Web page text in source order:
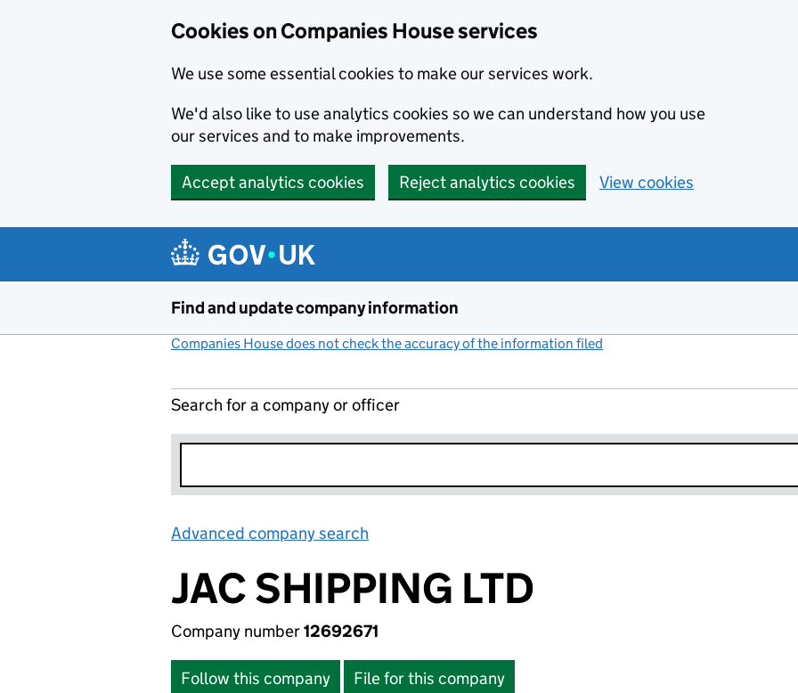
Cookies on Companies House services
We use some essential cookies to make our services work.
We'd also like to use analytics cookies so we can understand how you use
our services and to make improvements.
Accept analytics cookies Reject analytics cookies View cookies
Find and update company information
Companies House does not check the accuracy of the information filed
Search for a company or officer
Advanced company search
JAC SHIPPING LTD
Company number12692671
Follow this company File for this company